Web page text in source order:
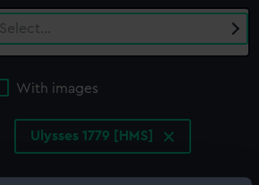
Select…
With images
Ulysses 1779 [HMS]